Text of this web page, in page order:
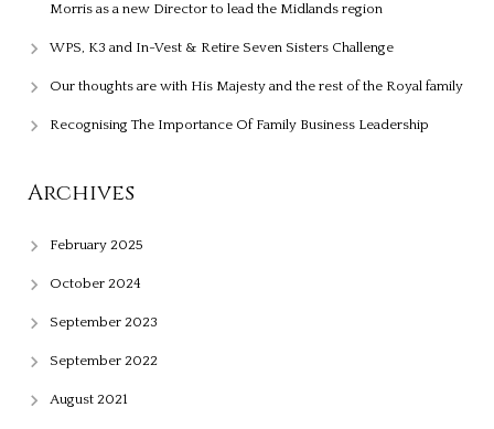
Morris as a new Director to lead the Midlands region
WPS, K3 and In-Vest & Retire Seven Sisters Challenge
Our thoughts are with His Majesty and the rest of the Royal family
Recognising The Importance Of Family Business Leadership
Archives
February 2025
October 2024
September 2023
September 2022
August 2021